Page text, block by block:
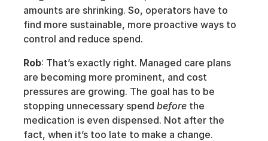
amounts are shrinking. So, operators have to
find more sustainable, more proactive ways to
control and reduce spend.
Rob: That’s exactly right. Managed care plans
are becoming more prominent, and cost
pressures are growing. The goal has to be
stopping unnecessary spend before the
medication is even dispensed. Not after the
fact, when it’s too late to make a change.